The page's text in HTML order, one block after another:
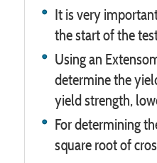
It is very
the start of the
Using an
determine the
yield strength,
For determining
square root of